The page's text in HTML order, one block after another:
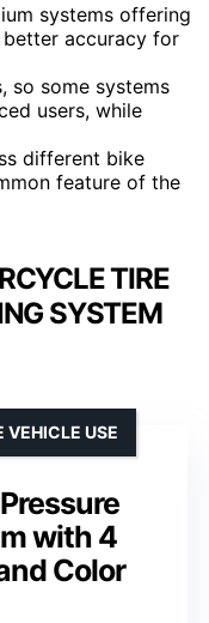
systems offering
accuracy for
so some systems
users, while
different bike
feature of the
TIRE
SYSTEM
with 4
Color
VEHICLE USE